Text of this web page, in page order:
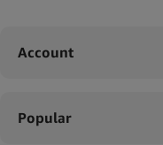
Account
Popular